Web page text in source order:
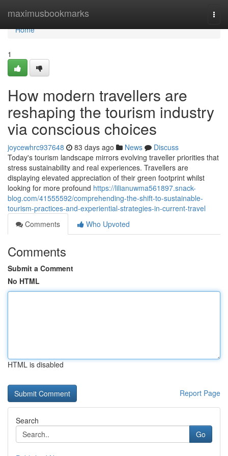
maximusbookmarks
Home
Home
1
How modern travellers are
reshaping the tourism industry
via conscious choices
joycewhrc937648 83 days ago News
Discuss
Today's tourism landscape mirrors evolving traveller priorities that
stress sustainability and real experiences. Travellers are
displaying elevated appreciation of their green footprint whilst
looking for more profound https://lilianuwma561897.snack-
blog.com/41555592/comprehending-the-shift-to-sustainable-
tourism-practices-and-experiential-strategies-in-current-travel
Comments
Who Upvoted
Comments
Submit a Comment
No HTML
HTML is disabled
Report Page
Search
Go